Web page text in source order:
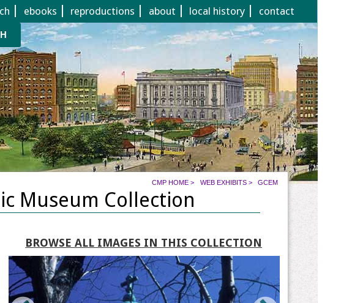
ebooks reproductions about local history contact
CMP HOME > WEB EXHIBITS> GCEM
Museum Collection
BROWSE ALL IMAGES IN THIS COLLECTION